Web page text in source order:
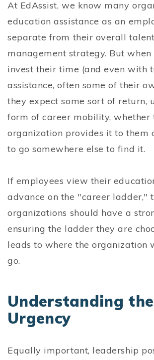
At EdAssist, we know many
education assistance as an
separate from their overall talent
management strategy. But when
invest their time (and even with
assistance, often some of their
they expect some sort of return,
form of career mobility, whether
organization provides it to them
to go somewhere else to find it.
If employees view their
advance on the "career ladder,"
organizations should have a
ensuring the ladder they are
leads to where the organization
go.
Understanding the
Urgency
Equally important, leadership